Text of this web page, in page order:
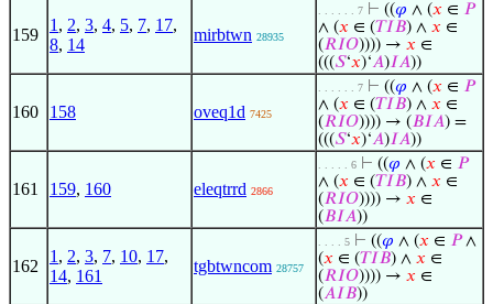
159
1 , 2, 3, 4, 5, 7, 17,
8, 14
mirbtwn 28935
. . . . . . 7 ⊢ ((𝜑 ∧ (𝑥 ∈ 𝑃
∧ (𝑥 ∈ (𝑇𝐼𝐵) ∧ 𝑥 ∈
(𝑅𝐼𝑂)))) → 𝑥 ∈
(((𝑆‘𝑥)‘𝐴)𝐼𝐴))
160 158 oveq1d 7425
. . . . . . 7 ⊢ ((𝜑 ∧ (𝑥 ∈ 𝑃
∧ (𝑥 ∈ (𝑇𝐼𝐵) ∧ 𝑥 ∈
(𝑅𝐼𝑂)))) → (𝐵𝐼𝐴) =
(((𝑆‘𝑥)‘𝐴)𝐼𝐴))
161 159, 160 eleqtrrd 2866
. . . . . 6 ⊢ ((𝜑 ∧ (𝑥 ∈ 𝑃
∧ (𝑥 ∈ (𝑇𝐼𝐵) ∧ 𝑥 ∈
(𝑅𝐼𝑂)))) → 𝑥 ∈
(𝐵𝐼𝐴))
162
1 , 2, 3, 7, 10, 17,
14, 161
tgbtwncom 28757
. . . . 5 ⊢ ((𝜑 ∧ (𝑥 ∈ 𝑃∧
(𝑥 ∈ (𝑇𝐼𝐵) ∧ 𝑥 ∈
(𝑅𝐼𝑂)))) → 𝑥 ∈
(𝐴𝐼𝐵))